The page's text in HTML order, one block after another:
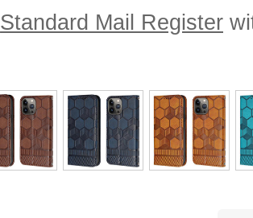
Standard Mail Register